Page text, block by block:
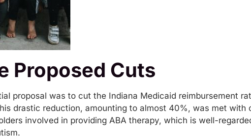
Proposed Cuts
proposal was to cut the Indiana Medicaid reimbursement
drastic reduction, amounting to almost 40%, was met with
involved in providing ABA therapy, which is well-